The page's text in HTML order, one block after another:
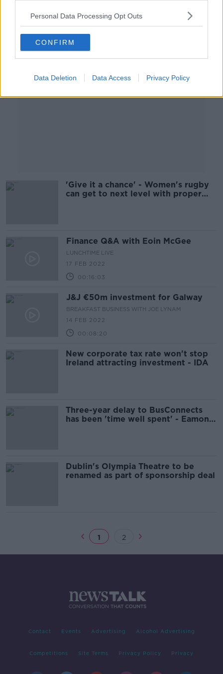
Personal Data Processing Opt Outs
CONFIRM
Data Deletion Data Access Privacy Policy
00:07:48
'Give it a chance' - Women's rugby
can get to next level with proper
Finance Q&A with Eoin McGee
LUNCHTIME LIVE
17 FEB 2022
00:16:03
J&J €50m investment for Galway
BREAKFAST BUSINESS WITH JOE LYNAM
14 FEB 2022
00:08:20
New corporate tax rate won't stop
Ireland attracting investment - IDA
Three-year delay to BusConnects
has been 'time well spent' - Eamon
Dublin's Olympia Theatre to be
renamed as part of sponsorship deal
1 2
Contact Events Advertising Alcohol Advertising
Competitions Site Terms Privacy Policy Privacy